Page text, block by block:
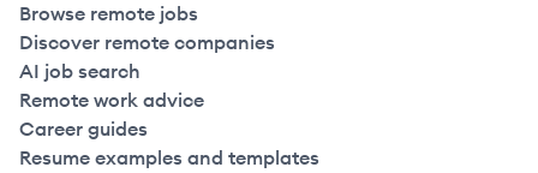
Browse remote jobs
Discover remote companies
AI job search
Remote work advice
Career guides
Resume examples and templates